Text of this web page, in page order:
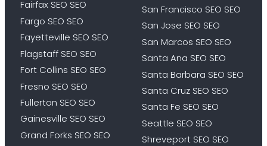
Fairfax SEO SEO
Fargo SEO SEO
Fayetteville SEO SEO
Flagstaff SEO SEO
Fort Collins SEO SEO
Fresno SEO SEO
Fullerton SEO SEO
Gainesville SEO SEO
Grand Forks SEO SEO
San Francisco SEO SEO
San Jose SEO SEO
San Marcos SEO SEO
Santa Ana SEO SEO
Santa Barbara SEO SEO
Santa Cruz SEO SEO
Santa Fe SEO SEO
Seattle SEO SEO
Shreveport SEO SEO